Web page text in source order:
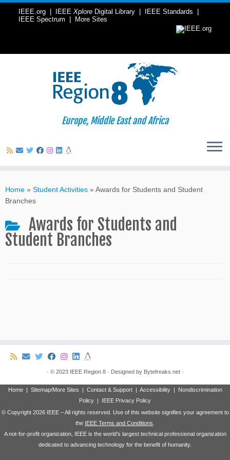
content
IEEE.org IEEE Xplore Digital Library IEEE Standards
IEEE Spectrum
More Sites
Europe, Middle East and Africa
Home » Student Activities » Awards for Students and Student
Branches
Awards for Students and
Student Branches
· © 2023 IEEE Region 8· Designed by Bytefreaks.net·
Home| Sitemap/More Sites | Contact & Support| Accessibility|
Nondiscrimination
Policy | IEEE Privacy Policy
© Copyright 2026 IEEE – All rights reserved. Use of this website signifies your agreement to
the IEEE Terms and Conditions
A not-for-profit organization, IEEE is the world's largest technical professional organization
dedicated to advancing technology for the benefit of humanity.